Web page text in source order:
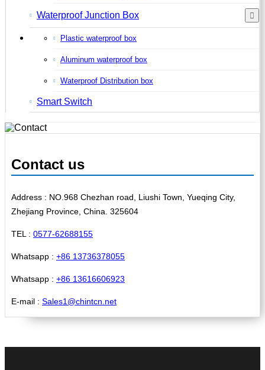
Waterproof Junction Box
Plastic waterproof box
Aluminum waterproof box
Waterproof Distribution box
Smart Switch
Contact us
Address : NO.968 Chezhan road, Liushi Town, Yueqing City,
Zhejiang Province, China. 325604
TEL : 0577-62688155
Whatsapp : +86 13736378055
Whatsapp : +86 13616606923
E-mail : Sales1@chintcn.net